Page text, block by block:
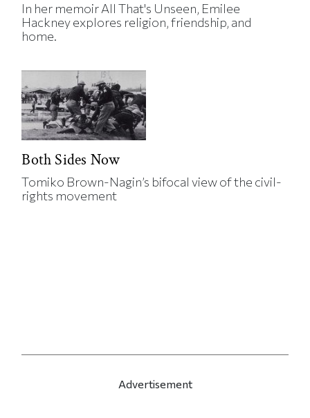
In her memoir All That's Unseen, Emilee
Hackney explores religion, friendship, and
home.
Both Sides Now
Tomiko Brown-Nagin’s bifocal view of the civil-
rights movement
Advertisement